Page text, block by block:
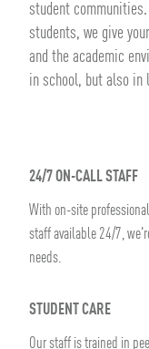
student
students, we give
and the academic
in school, but also in
24/7 ON-CALL STAFF
With on-site
staff available 24/7,
needs.
STUDENT CARE
Our staff is trained in